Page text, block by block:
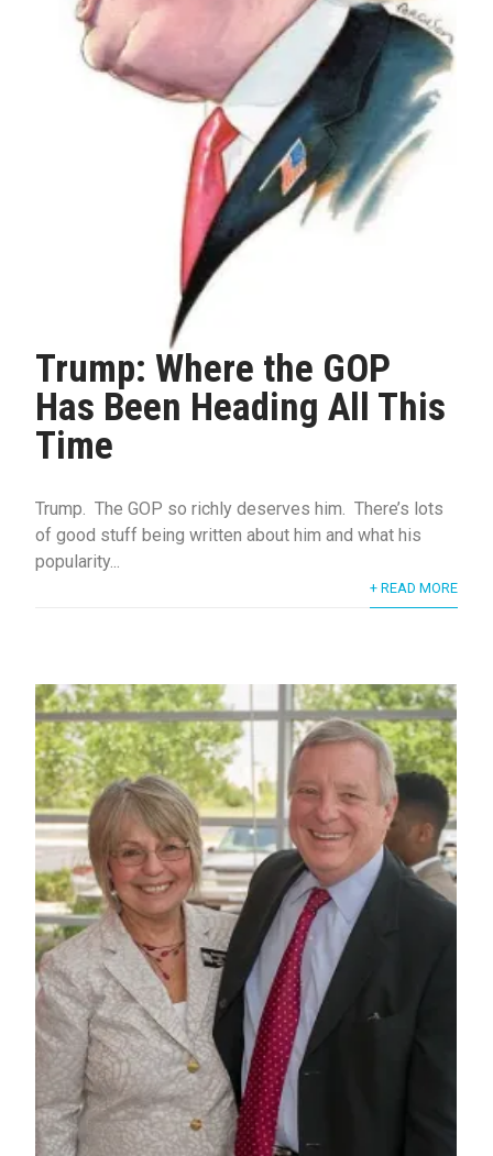
Trump: Where the GOP
Has Been Heading All This
Time
Trump. The GOP so richly deserves him. There’s lots
of good stuff being written about him and what his
popularity...
+ READ MORE